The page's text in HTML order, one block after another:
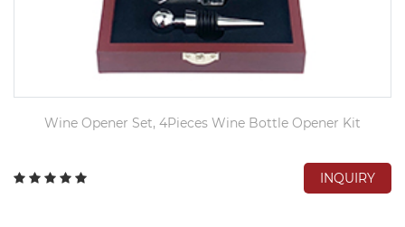
Wine Opener Set, 4Pieces Wine Bottle Opener Kit
INQUIRY